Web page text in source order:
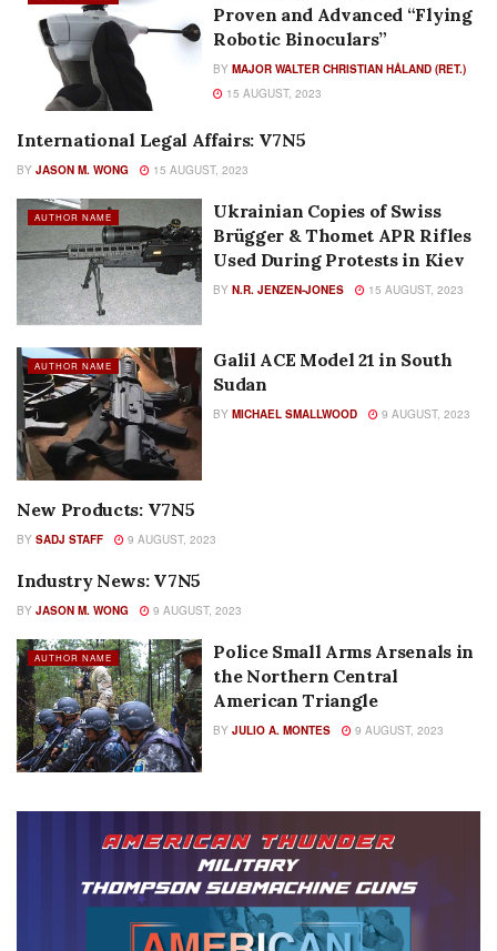
Proven and Advanced “Flying
Robotic Binoculars”
BY MAJOR WALTER CHRISTIAN HÅLAND (RET.)
15 AUGUST, 2023
AUTHOR NAME
International Legal Affairs: V7N5
BY JASON M. WONG 15 AUGUST, 2023
AUTHOR NAME
Ukrainian Copies of Swiss
Brügger & Thomet APR Rifles
Used During Protests in Kiev
BY N.R. JENZEN-JONES 15 AUGUST, 2023
AUTHOR NAME
Galil ACE Model 21 in South
Sudan
BY MICHAEL SMALLWOOD 9 AUGUST, 2023
AUTHOR NAME
New Products: V7N5
BY SADJ STAFF 9 AUGUST, 2023
AUTHOR NAME
Industry News: V7N5
BY JASON M. WONG 9 AUGUST, 2023
AUTHOR NAME
Police Small Arms Arsenals in
the Northern Central
American Triangle
BY JULIO A. MONTES 9 AUGUST, 2023